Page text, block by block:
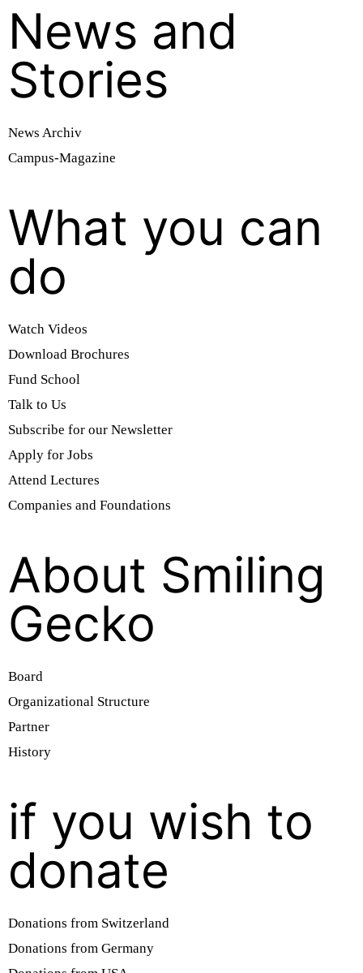
News and
Stories
News Archiv
Campus-Magazine
What you can
do
Watch Videos
Download Brochures
Fund School
Talk to Us
Subscribe for our Newsletter
Apply for Jobs
Attend Lectures
Companies and Foundations
About Smiling
Gecko
Board
Organizational Structure
Partner
History
if you wish to
donate
Donations from Switzerland
Donations from Germany